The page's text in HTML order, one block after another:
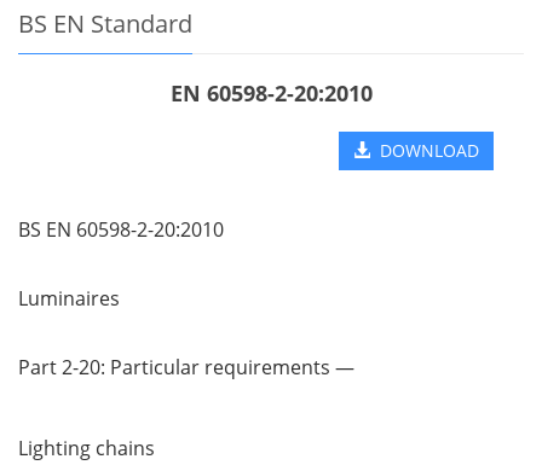
BS EN Standard
EN 60598-2-20:2010
DOWNLOAD
BS EN 60598-2-20:2010
Luminaires
Part 2-20: Particular requirements —
Lighting chains